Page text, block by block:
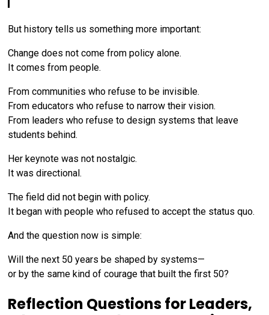
But history tells us something more important:
Change does not come from policy alone.
It comes from people.
From communities who refuse to be invisible.
From educators who refuse to narrow their vision.
From leaders who refuse to design systems that leave
students behind.
Her keynote was not nostalgic.
It was directional.
The field did not begin with policy.
It began with people who refused to accept the status quo.
And the question now is simple:
Will the next 50 years be shaped by systems—
or by the same kind of courage that built the first 50?
Reflection Questions for Leaders,